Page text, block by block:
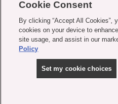
Cookie Consent
By clicking “Accept All Cookies”,
cookies on your device to
site usage, and assist in our
Policy
Set my cookie choices